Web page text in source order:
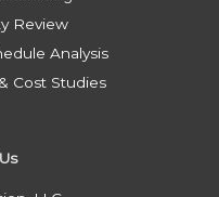
Review
Analysis
Cost Studies